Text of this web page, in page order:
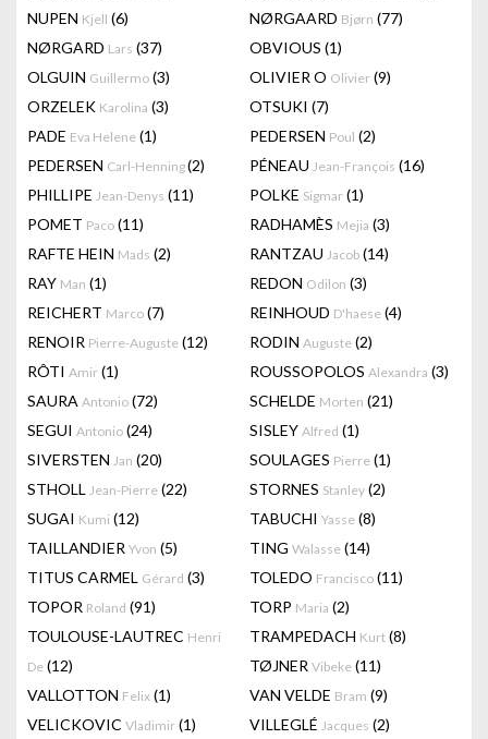
NUPEN Kjell (6) NØRGAARD Bjørn (77)
NØRGARD Lars (37) OBVIOUS (1)
OLGUIN Guillermo (3) OLIVIER O Olivier (9)
ORZELEK Karolina (3) OTSUKI (7)
PADE Eva Helene (1) PEDERSEN Poul (2)
PEDERSEN Carl-Henning(2) PÉNEAU Jean-François (16)
PHILLIPE Jean-Denys (11) POLKE Sigmar (1)
POMET Paco (11) RADHAMÈS Mejia (3)
RAFTE HEIN Mads (2) RANTZAU Jacob (14)
RAY Man (1) REDON Odilon (3)
REICHERT Marco (7) REINHOUD D'haese (4)
RENOIR Pierre-Auguste (12) RODIN Auguste (2)
RÔTI Amir (1) ROUSSOPOLOS Alexandra (3)
SAURA Antonio (72) SCHELDE Morten (21)
SEGUI Antonio (24) SISLEY Alfred (1)
SIVERSTEN Jan (20) SOULAGES Pierre (1)
STHOLL Jean-Pierre (22) STORNES Stanley (2)
SUGAI Kumi (12) TABUCHI Yasse (8)
TAILLANDIER Yvon (5) TING Walasse (14)
TITUS CARMEL Gérard (3) TOLEDO Francisco (11)
TOPOR Roland (91) TORP Maria (2)
TOULOUSE-LAUTREC Henri
De (12)
TRAMPEDACH Kurt (8)
TØJNER Vibeke (11)
VALLOTTON Felix (1) VAN VELDE Bram (9)
VELICKOVIC Vladimir (1) VILLEGLÉ Jacques (2)